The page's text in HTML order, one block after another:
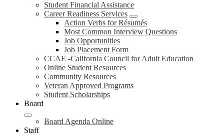
Student Financial Assistance
Career Readiness Services
Action Verbs for Résumés
Most Common Interview Questions
Job Opportunities
Job Placement Form
CCAE -California Council for Adult Education
Online Student Resources
Community Resources
Veteran Approved Programs
Student Scholarships
Board
Board Agenda Online
Staff